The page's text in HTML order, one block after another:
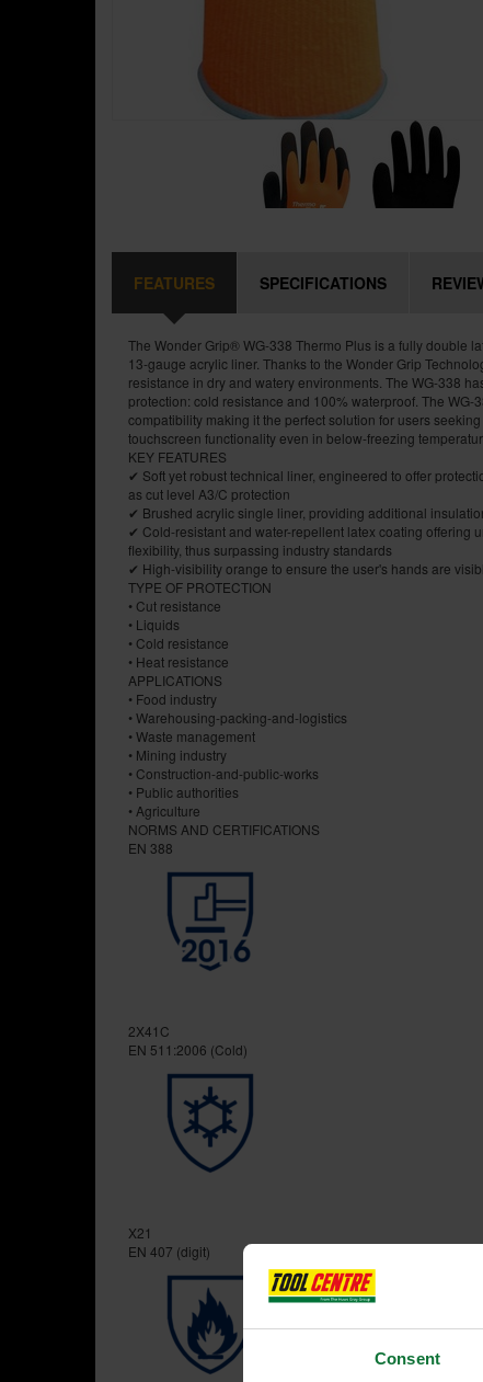
Consent
FEATURES SPECIFICATIONS
The Wonder Grip® WG-338 Thermo Plus is a fully double
13-gauge acrylic liner. Thanks to the Wonder Grip
resistance in dry and watery environments. The WG-338
protection: cold resistance and 100% waterproof. The WG-
compatibility making it the perfect solution for users
touchscreen functionality even in below-freezing
KEY FEATURES
✔ Soft yet robust technical liner, engineered to offer
as cut level A3/C protection
✔ Brushed acrylic single liner, providing additional
✔ Cold-resistant and water-repellent latex coating offering
flexibility, thus surpassing industry standards
✔ High-visibility orange to ensure the user's hands are
TYPE OF PROTECTION
• Cut resistance
• Liquids
• Cold resistance
• Heat resistance
APPLICATIONS
• Food industry
• Warehousing-packing-and-logistics
• Waste management
• Mining industry
• Construction-and-public-works
• Public authorities
• Agriculture
NORMS AND CERTIFICATIONS
EN 388
2X41C
EN 511:2006 (Cold)
X21
EN 407 (digit)